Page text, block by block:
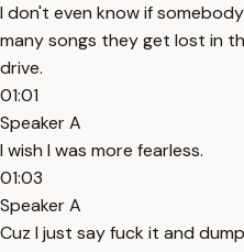
I don't even know if
many songs they get lost in
drive.
01:01
Speaker A
I wish I was more fearless.
01:03
Speaker A
Cuz I just say fuck it and